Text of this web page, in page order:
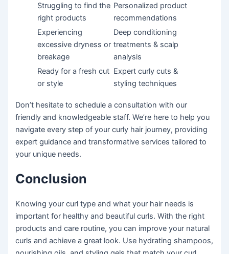
Struggling to find the
right products
Personalized product
recommendations
Experiencing
excessive dryness or
breakage
Deep conditioning
treatments & scalp
analysis
Ready for a fresh cut
or style
Expert curly cuts &
styling techniques
Don’t hesitate to schedule a consultation with our
friendly and knowledgeable staff. We’re here to help you
navigate every step of your curly hair journey, providing
expert guidance and transformative services tailored to
your unique needs.
Conclusion
Knowing your curl type and what your hair needs is
important for healthy and beautiful curls. With the right
products and care routine, you can improve your natural
curls and achieve a great look. Use hydrating shampoos,